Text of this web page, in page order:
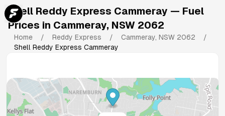
Shell Reddy Express Cammeray — Fuel
Prices in Cammeray, NSW 2062
Home / Reddy Express / Cammeray, NSW 2062
/
Shell Reddy Express Cammeray